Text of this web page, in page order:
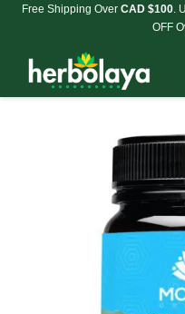
Skip
content
Free Shipping Over CAD $100.
OFF